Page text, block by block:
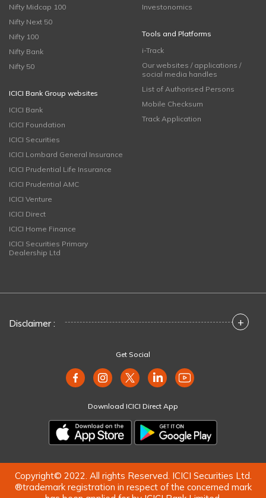
Nifty Midcap 100
Nifty Next 50
Nifty 100
Nifty Bank
Nifty 50
ICICI Bank Group websites
ICICI Bank
ICICI Foundation
ICICI Securities
ICICI Lombard General Insurance
ICICI Prudential Life Insurance
ICICI Prudential AMC
ICICI Venture
ICICI Direct
ICICI Home Finance
ICICI Securities Primary
Dealership Ltd
Investonomics
Tools and Platforms
i-Track
Our websites / applications /
social media handles
List of Authorised Persons
Mobile Checksum
Track Application
Disclaimer : +
Get Social
Download ICICI Direct App
Copyright© 2022. All rights Reserved. ICICI Securities Ltd.
®trademark registration in respect of the concerned mark